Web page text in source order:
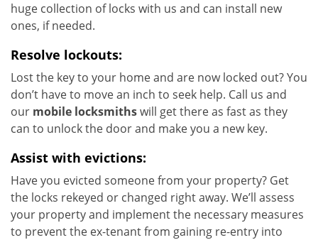
huge collection of locks with us and can install new
ones, if needed.
Resolve lockouts:
Lost the key to your home and are now locked out? You
don’t have to move an inch to seek help. Call us and
our mobile locksmithswill get there as fast as they
can to unlock the door and make you a new key.
Assist with evictions:
Have you evicted someone from your property? Get
the locks rekeyed or changed right away. We’ll assess
your property and implement the necessary measures
to prevent the ex-tenant from gaining re-entry into